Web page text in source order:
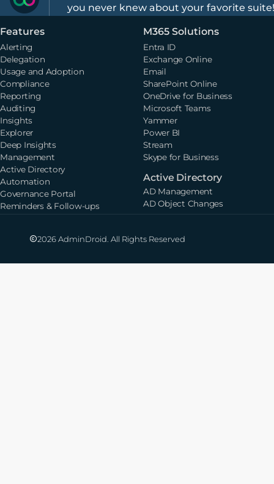
you never knew about your favorite
Features
Alerting
Delegation
Usage and Adoption
Compliance
Reporting
Auditing
Insights
Explorer
Deep Insights
Management
Active Directory
Automation
Governance Portal
Reminders & Follow-ups
M365 Solutions
Entra ID
Exchange Online
Email
SharePoint Online
OneDrive for Business
Microsoft Teams
Yammer
Power BI
Stream
Skype for Business
Active Directory
AD Management
AD Object Changes
2026 AdminDroid. All Rights Reserved